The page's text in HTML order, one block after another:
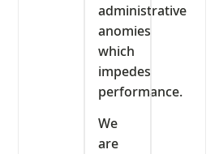
administrative
anomies
which
impedes
performance.
We
are